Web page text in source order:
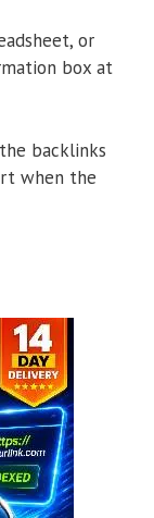
or
box at
backlinks
when the